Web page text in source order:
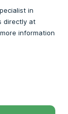
in
directly at
more information